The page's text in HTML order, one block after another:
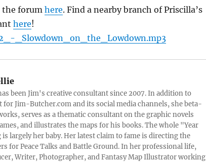
the forum here. Find a nearby branch of Priscilla’s
here!
_Slowdown_on_the_Lowdown.mp3
been Jim's creative consultant since 2007. In addition to
for Jim-Butcher.com and its social media channels, she beta-
serves as a thematic consultant on the graphic novels
and illustrates the maps for his books. The whole "Year
largely her baby. Her latest claim to fame is directing the
for Peace Talks and Battle Ground. In her professional life,
Writer, Photographer, and Fantasy Map Illustrator working